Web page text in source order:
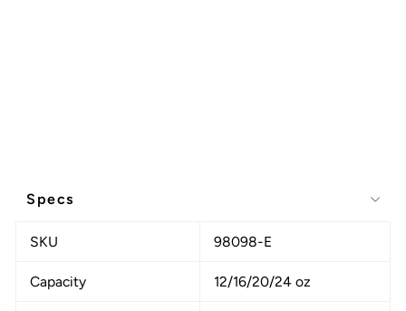
Specs
SKU 98098-E
Capacity 12/16/20/24 oz